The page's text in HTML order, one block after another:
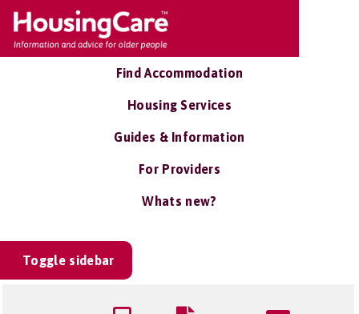
Find Accommodation
Housing Services
Guides & Information
For Providers
Whats new?
Toggle sidebar